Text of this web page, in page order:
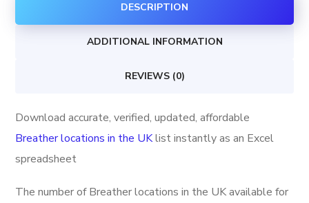
DESCRIPTION
ADDITIONAL INFORMATION
REVIEWS (0)
Download accurate, verified, updated, affordable
Breather locations in the UKlist instantly as an Excel
spreadsheet
The number of Breather locations in the UK available for